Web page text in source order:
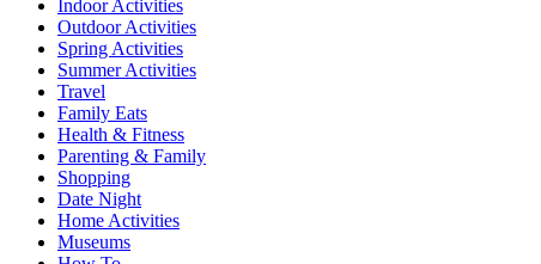
Indoor Activities
Outdoor Activities
Spring Activities
Summer Activities
Travel
Family Eats
Health & Fitness
Parenting & Family
Shopping
Date Night
Home Activities
Museums